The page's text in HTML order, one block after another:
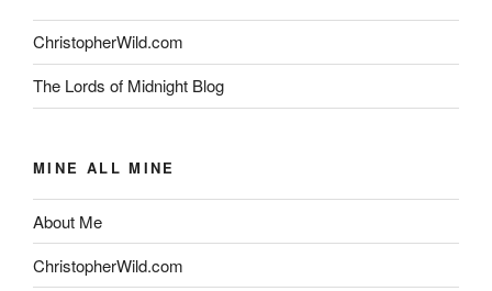
ChristopherWild.com
The Lords of Midnight Blog
MINE ALL MINE
About Me
ChristopherWild.com